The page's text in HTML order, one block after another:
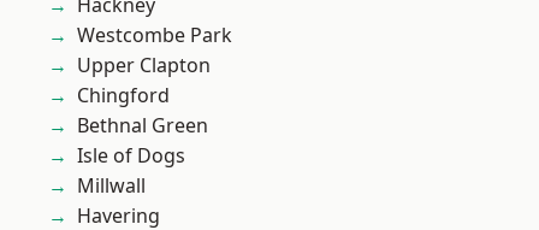
Westcombe Park
Upper Clapton
Chingford
Bethnal Green
Isle of Dogs
Millwall
Havering